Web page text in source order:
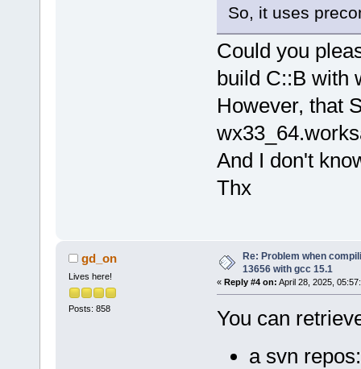
So, it uses
Could you
build C::B with
However, that
And I don't
Thx
gd_on
Lives here!
Posts: 858
Re: Problem when
13656 with gcc 15.1
« Reply #4 on: April 28, 2025,
You can
a svn